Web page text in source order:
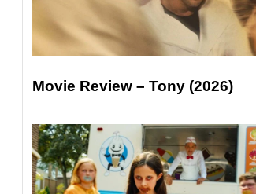
Movie Review – Tony (2026)